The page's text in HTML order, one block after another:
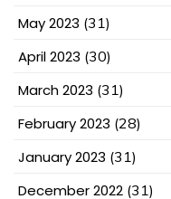
May 2023 (31)
April 2023 (30)
March 2023 (31)
February 2023 (28)
January 2023 (31)
December 2022 (31)